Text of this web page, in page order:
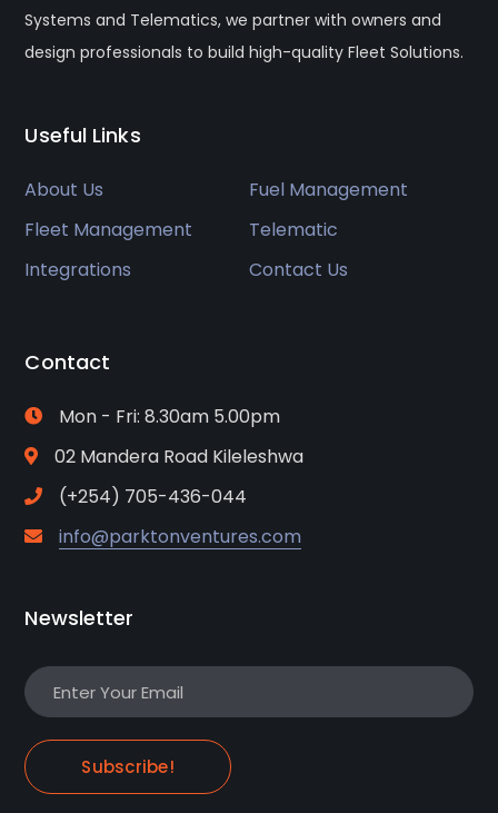
Systems and Telematics, we partner with owners and
design professionals to build high-quality Fleet Solutions.
Useful Links
About Us
Fuel Management
Fleet Management
Telematic
Integrations
Contact Us
Contact
Mon - Fri: 8.30am 5.00pm
02 Mandera Road Kileleshwa
(+254) 705-436-044
info@parktonventures.com
Newsletter
Subscribe!